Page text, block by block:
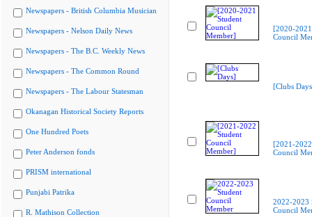
Newspapers - British Columbia Musician
Newspapers - Nelson Daily News
Newspapers - The B.C. Weekly News
Newspapers - The Common Round
Newspapers - The Labour Statesman
Okanagan Historical Society Reports
One Hundred Poets
Peter Anderson fonds
PRISM international
Punjabi Patrika
R. Mathison Collection
[2020-
Council
[Clubs
[2021-
Council
2022-2023
Council